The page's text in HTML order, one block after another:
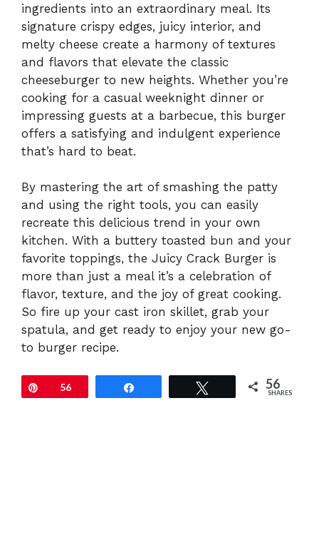
ingredients into an extraordinary meal. Its
signature crispy edges, juicy interior, and
melty cheese create a harmony of textures
and flavors that elevate the classic
cheeseburger to new heights. Whether you’re
cooking for a casual weeknight dinner or
impressing guests at a barbecue, this burger
offers a satisfying and indulgent experience
that’s hard to beat.
By mastering the art of smashing the patty
and using the right tools, you can easily
recreate this delicious trend in your own
kitchen. With a buttery toasted bun and your
favorite toppings, the Juicy Crack Burger is
more than just a meal it’s a celebration of
flavor, texture, and the joy of great cooking.
So fire up your cast iron skillet, grab your
spatula, and get ready to enjoy your new go-
to burger recipe.
Pin56 56
SHARES